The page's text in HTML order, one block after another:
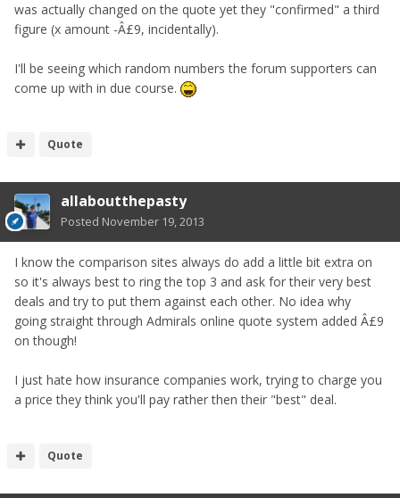
was actually changed on the quote yet they "confirmed" a third
figure (x amount -Â£9, incidentally).
I'll be seeing which random numbers the forum supporters can
come up with in due course.
Quote
allaboutthepasty
Posted November 19, 2013
I know the comparison sites always do add a little bit extra on
so it's always best to ring the top 3 and ask for their very best
deals and try to put them against each other. No idea why
going straight through Admirals online quote system added Â£9
on though!
I just hate how insurance companies work, trying to charge you
a price they think you'll pay rather then their "best" deal.
Quote